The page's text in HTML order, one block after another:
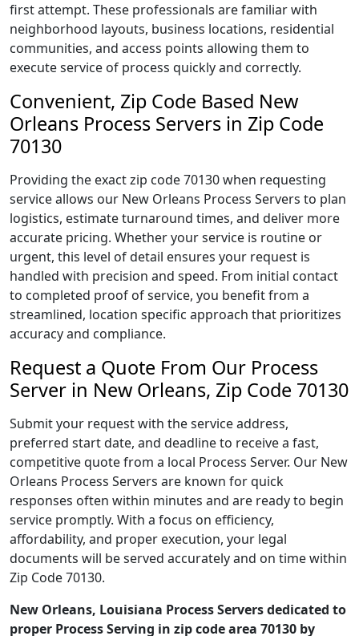
first attempt. These professionals are familiar with
neighborhood layouts, business locations, residential
communities, and access points allowing them to
execute service of process quickly and correctly.
Convenient, Zip Code Based New
Orleans Process Servers in Zip Code
70130
Providing the exact zip code 70130 when requesting
service allows our New Orleans Process Servers to plan
logistics, estimate turnaround times, and deliver more
accurate pricing. Whether your service is routine or
urgent, this level of detail ensures your request is
handled with precision and speed. From initial contact
to completed proof of service, you benefit from a
streamlined, location specific approach that prioritizes
accuracy and compliance.
Request a Quote From Our Process
Server in New Orleans, Zip Code 70130
Submit your request with the service address,
preferred start date, and deadline to receive a fast,
competitive quote from a local Process Server. Our New
Orleans Process Servers are known for quick
responses often within minutes and are ready to begin
service promptly. With a focus on efficiency,
affordability, and proper execution, your legal
documents will be served accurately and on time within
Zip Code 70130.
New Orleans, Louisiana Process Servers dedicated to
proper Process Serving in zip code area 70130 by